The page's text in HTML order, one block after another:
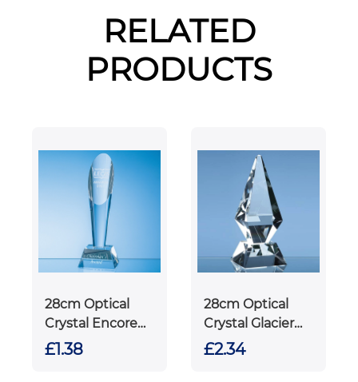
RELATED
PRODUCTS
28cm Optical
Crystal Encore
Column Award
£1.38
28cm Optical
Crystal Glacier
Award
£2.34